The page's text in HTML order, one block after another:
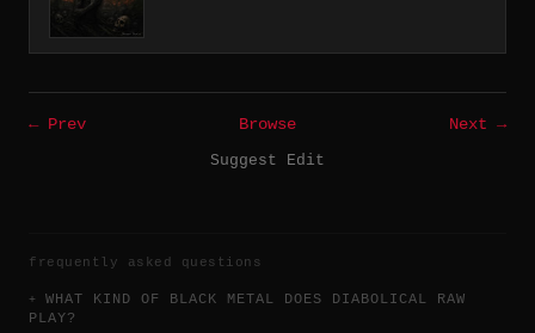
← Prev Browse
Next →
Suggest Edit
frequently asked questions
WHAT KIND OF BLACK METAL DOES DIABOLICAL RAW
PLAY?